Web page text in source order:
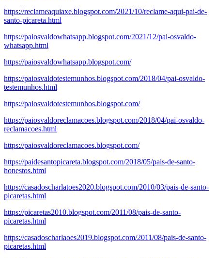
https://reclameaquiaxe.blogspot.com/2021/10/reclame-aqui-pai-de-
santo-picareta.html
https://paiosvaldowhatsapp.blogspot.com/2021/12/pai-osvaldo-
whatsapp.html
https://paiosvaldowhatsapp.blogspot.com/
https://paiosvaldotestemunhos.blogspot.com/2018/04/pai-osvaldo-
testemunhos.html
https://paiosvaldotestemunhos.blogspot.com/
https://paiosvaldoreclamacoes.blogspot.com/2018/04/pai-osvaldo-
reclamacoes.html
https://paiosvaldoreclamacoes.blogspot.com/
https://paidesantopicareta.blogspot.com/2018/05/pais-de-santo-
honestos.html
https://casadoscharlatoes2020.blogspot.com/2010/03/pais-de-santo-
picaretas.html
https://picaretas2010.blogspot.com/2011/08/pais-de-santo-
picaretas.html
https://casadoscharlaoes2019.blogspot.com/2011/08/pais-de-santo-
picaretas.html